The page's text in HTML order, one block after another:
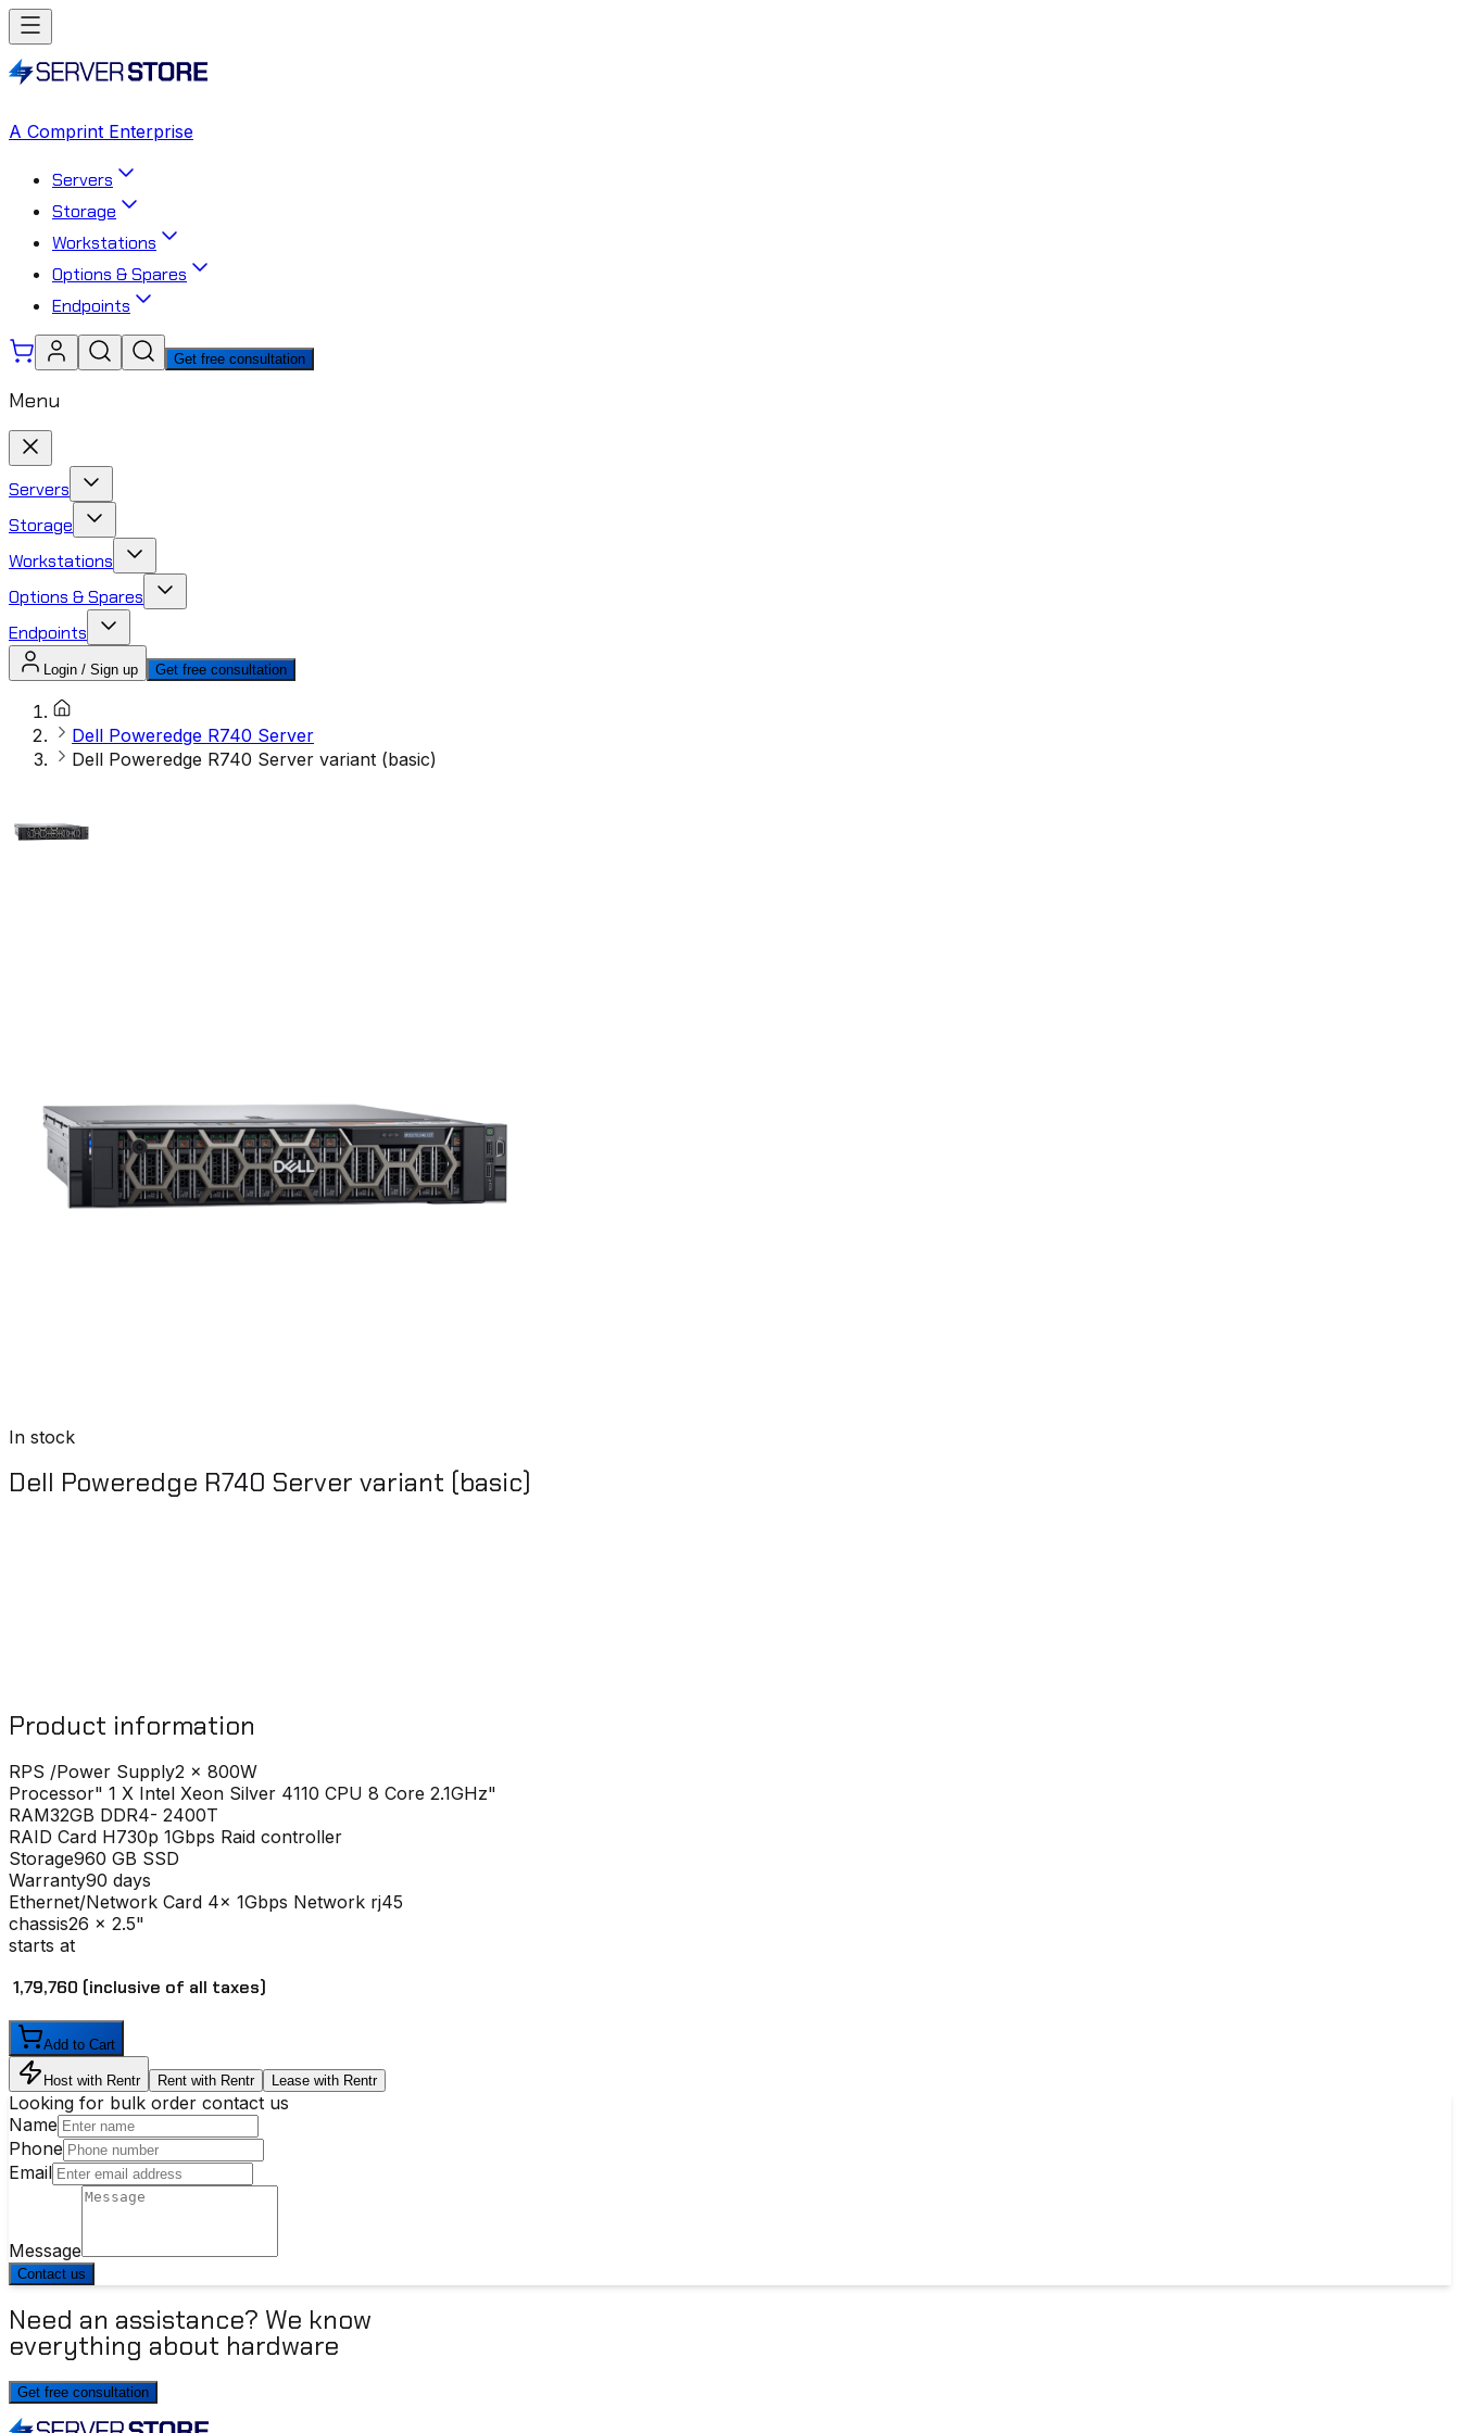
A Comprint Enterprise
Servers
Storage
Workstations
Options & Spares
Endpoints
Get free consultation
Menu
Servers
Storage
Workstations
Options & Spares
Endpoints
Login / Sign up Get free consultation
Dell Poweredge R740 Server
Dell Poweredge R740 Server variant (basic)
In stock
Dell Poweredge R740 Server variant (basic)
Product information
RPS /Power Supply2 x 800W
Processor" 1 X Intel Xeon Silver 4110 CPU 8 Core 2.1GHz"
RAM32GB DDR4- 2400T
RAID Card H730p 1Gbps Raid controller
Storage960 GB SSD
Warranty90 days
Ethernet/Network Card 4x 1Gbps Network rj45
chassis26 x 2.5"
starts at
₹ 1,79,760 (inclusive of all taxes)
Add to Cart
Host with Rentr Rent with Rentr Lease with Rentr
Looking for bulk order contact us
Name
Phone
Email
Message
Contact us
Need an assistance? We know
everything about hardware
Get free consultation